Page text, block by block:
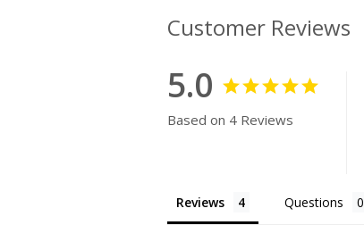
Customer Reviews
5.0
Based on 4 Reviews
Reviews Questions